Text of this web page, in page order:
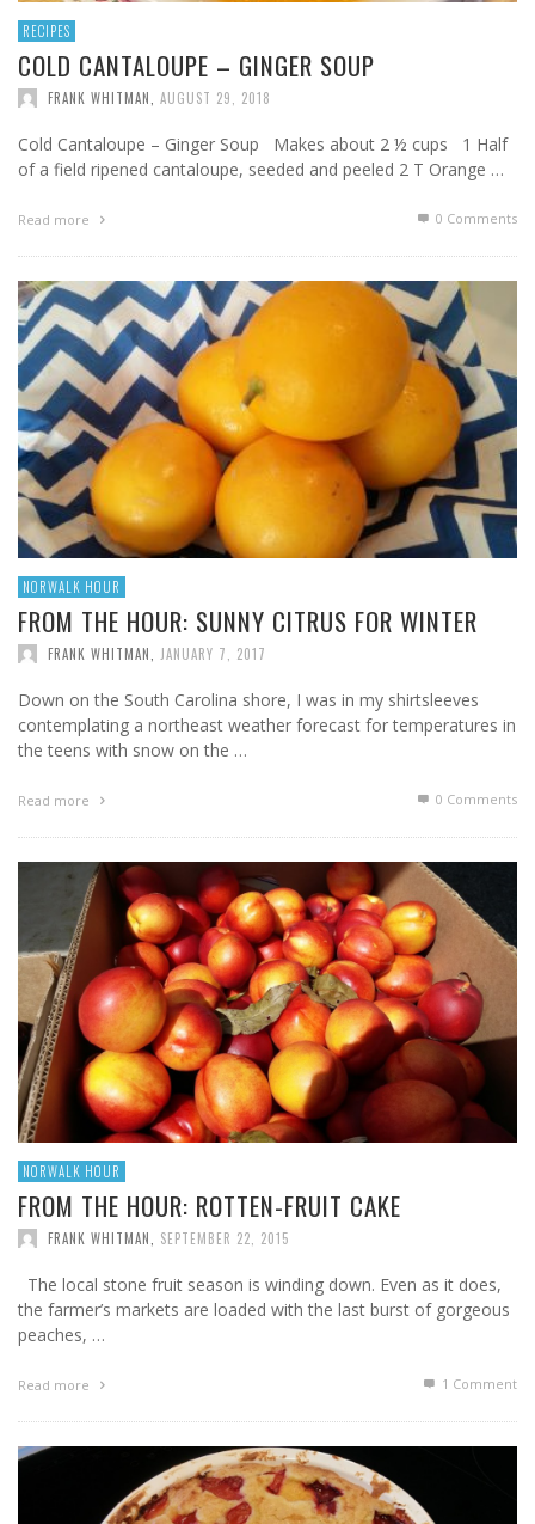
RECIPES
COLD CANTALOUPE – GINGER SOUP
FRANK WHITMAN AUGUST 29, 2018
Cold Cantaloupe – Ginger Soup Makes about 2 ½ cups 1 Half
of a field ripened cantaloupe, seeded and peeled 2 T Orange …
Read more 0 Comments
NORWALK HOUR
FROM THE HOUR: SUNNY CITRUS FOR WINTER
FRANK WHITMAN JANUARY 7, 2017
Down on the South Carolina shore, I was in my shirtsleeves
contemplating a northeast weather forecast for temperatures in
the teens with snow on the …
Read more 0 Comments
NORWALK HOUR
FROM THE HOUR: ROTTEN-FRUIT CAKE
FRANK WHITMAN SEPTEMBER 22, 2015
The local stone fruit season is winding down. Even as it does,
the farmer’s markets are loaded with the last burst of gorgeous
peaches, …
Read more 1 Comment